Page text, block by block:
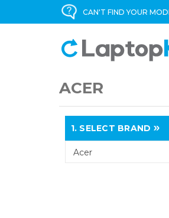
CAN'T FIND YOUR
ACER
1. SELECT BRAND
Acer